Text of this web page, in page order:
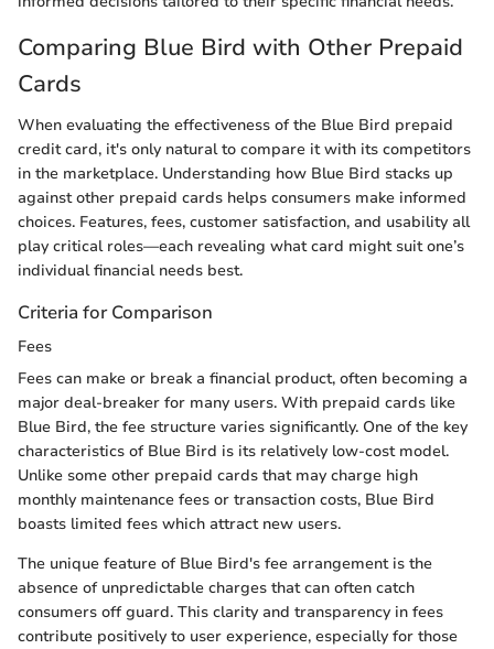
Comparing Blue Bird with Other Prepaid
Cards
When evaluating the effectiveness of the Blue Bird prepaid
credit card, it's only natural to compare it with its competitors
in the marketplace. Understanding how Blue Bird stacks up
against other prepaid cards helps consumers make informed
choices. Features, fees, customer satisfaction, and usability all
play critical roles—each revealing what card might suit one’s
individual financial needs best.
Criteria for Comparison
Fees
Fees can make or break a financial product, often becoming a
major deal-breaker for many users. With prepaid cards like
Blue Bird, the fee structure varies significantly. One of the key
characteristics of Blue Bird is its relatively low-cost model.
Unlike some other prepaid cards that may charge high
monthly maintenance fees or transaction costs, Blue Bird
boasts limited fees which attract new users.
The unique feature of Blue Bird's fee arrangement is the
absence of unpredictable charges that can often catch
consumers off guard. This clarity and transparency in fees
contribute positively to user experience, especially for those